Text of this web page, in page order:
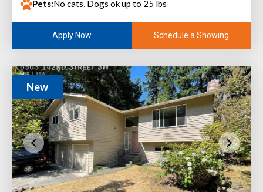
Pets:No cats, Dogs ok up to 25 lbs
Apply Now Schedule a Showing
New